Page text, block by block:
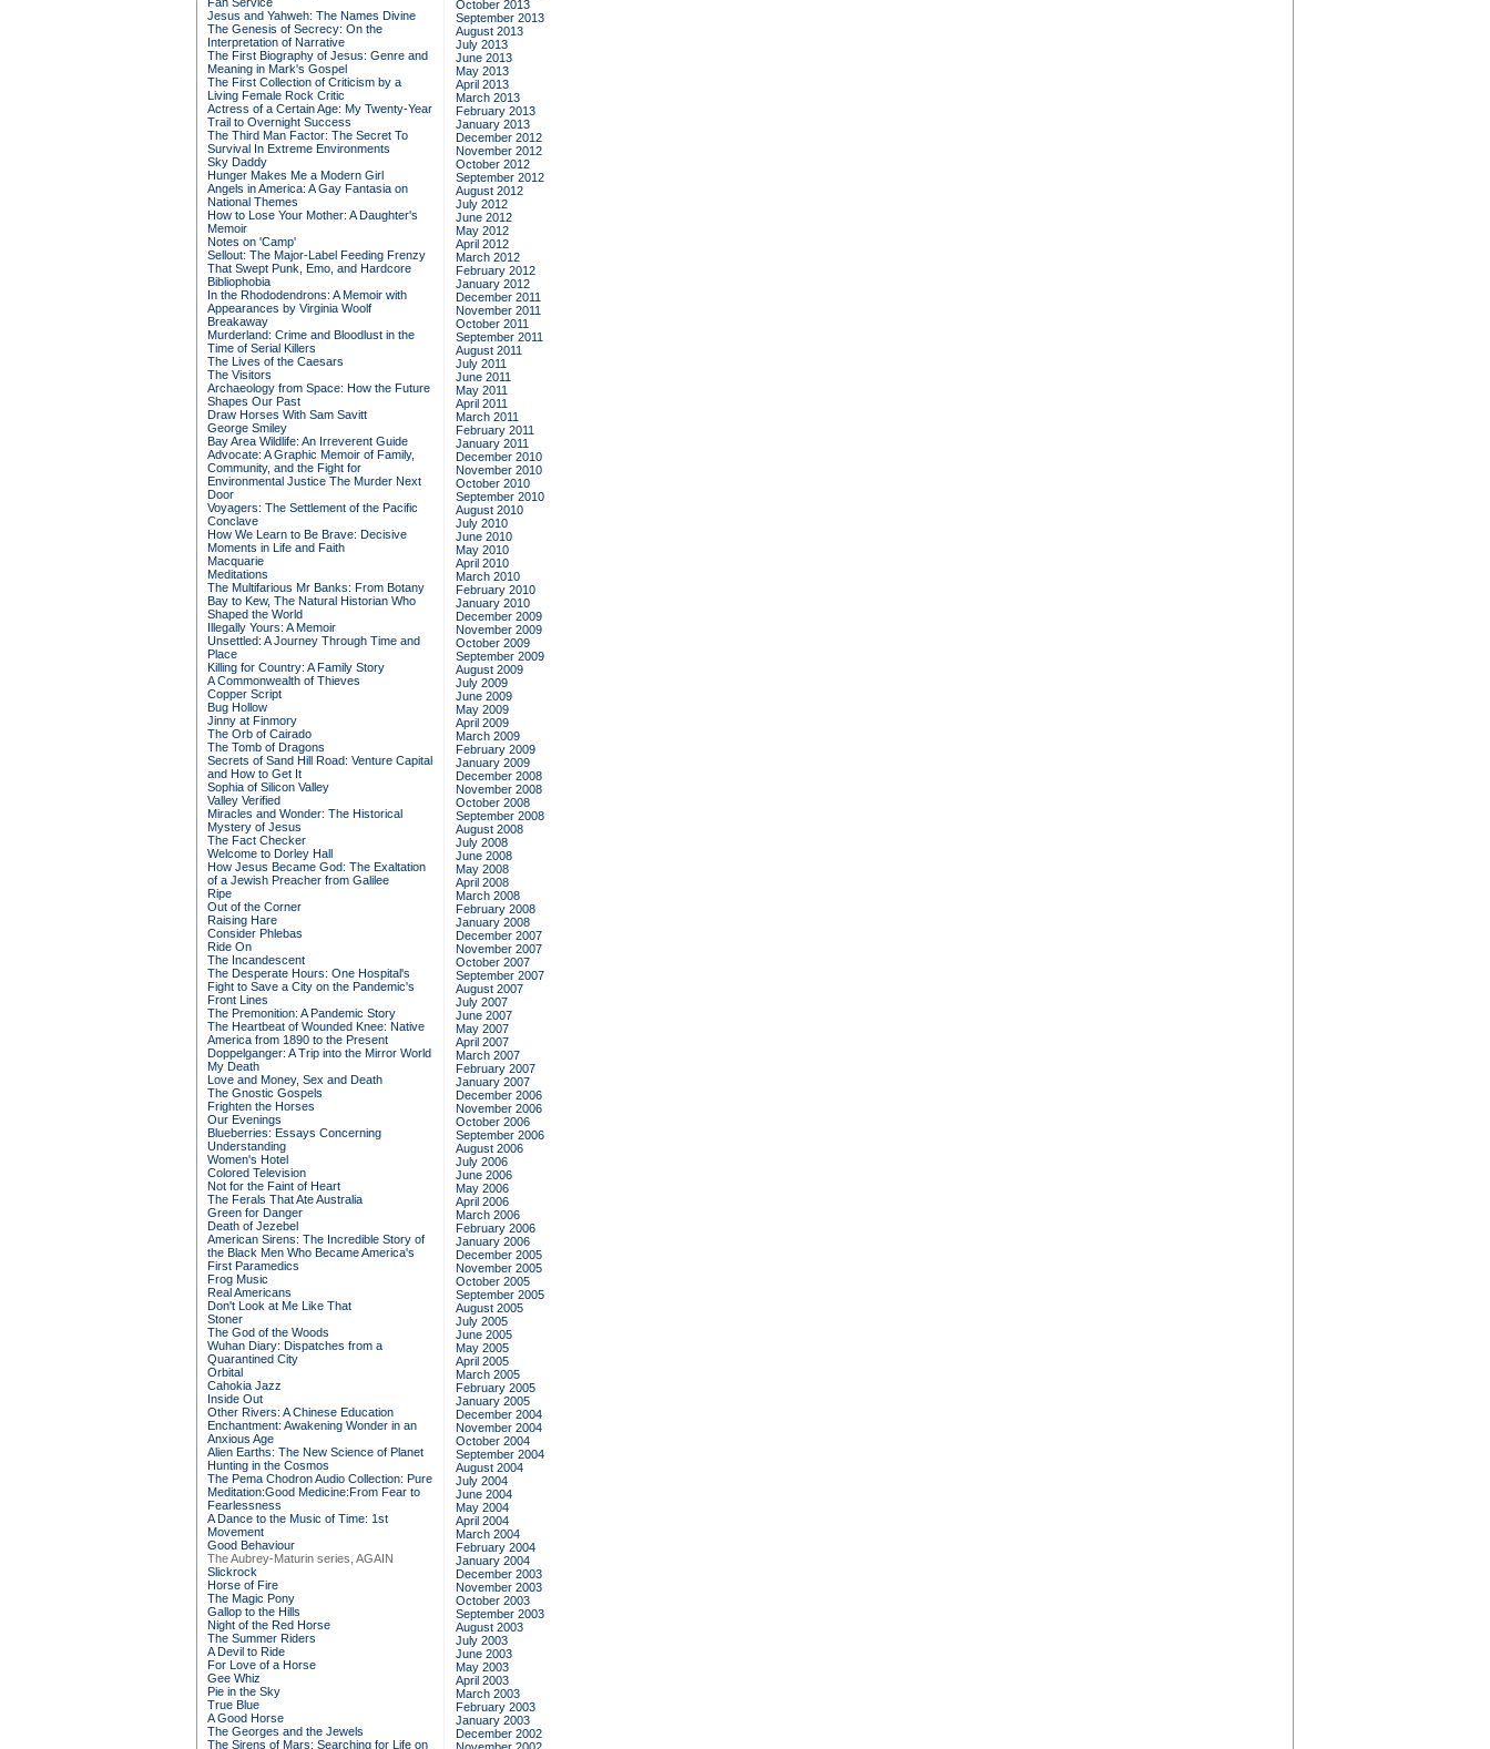
Jesus and Yahweh: The Names Divine
The Genesis of Secrecy: On the
Interpretation of Narrative
The First Biography of Jesus: Genre and
Meaning in Mark's Gospel
The First Collection of Criticism by a
Living Female Rock Critic
Actress of a Certain Age: My Twenty-Year
Trail to Overnight Success
The Third Man Factor: The Secret To
Survival In Extreme Environments
Sky Daddy
Hunger Makes Me a Modern Girl
Angels in America: A Gay Fantasia on
National Themes
How to Lose Your Mother: A Daughter's
Memoir
Notes on 'Camp'
Sellout: The Major-Label Feeding Frenzy
That Swept Punk, Emo, and Hardcore
Bibliophobia
In the Rhododendrons: A Memoir with
Appearances by Virginia Woolf
Breakaway
Murderland: Crime and Bloodlust in the
Time of Serial Killers
The Lives of the Caesars
The Visitors
Archaeology from Space: How the Future
Shapes Our Past
Draw Horses With Sam Savitt
George Smiley
Bay Area Wildlife: An Irreverent Guide
Advocate: A Graphic Memoir of Family,
Community, and the Fight for
Environmental Justice The Murder Next
Door
Voyagers: The Settlement of the Pacific
Conclave
How We Learn to Be Brave: Decisive
Moments in Life and Faith
Macquarie
Meditations
The Multifarious Mr Banks: From Botany
Bay to Kew, The Natural Historian Who
Shaped the World
Illegally Yours: A Memoir
Unsettled: A Journey Through Time and
Place
Killing for Country: A Family Story
A Commonwealth of Thieves
Copper Script
Bug Hollow
Jinny at Finmory
The Orb of Cairado
The Tomb of Dragons
Secrets of Sand Hill Road: Venture Capital
and How to Get It
Sophia of Silicon Valley
Valley Verified
Miracles and Wonder: The Historical
Mystery of Jesus
The Fact Checker
Welcome to Dorley Hall
How Jesus Became God: The Exaltation
of a Jewish Preacher from Galilee
Ripe
Out of the Corner
Raising Hare
Consider Phlebas
Ride On
The Incandescent
The Desperate Hours: One Hospital's
Fight to Save a City on the Pandemic's
Front Lines
The Premonition: A Pandemic Story
The Heartbeat of Wounded Knee: Native
America from 1890 to the Present
Doppelganger: A Trip into the Mirror World
My Death
Love and Money, Sex and Death
The Gnostic Gospels
Frighten the Horses
Our Evenings
Blueberries: Essays Concerning
Understanding
Women's Hotel
Colored Television
Not for the Faint of Heart
The Ferals That Ate Australia
Green for Danger
Death of Jezebel
American Sirens: The Incredible Story of
the Black Men Who Became America's
First Paramedics
Frog Music
Real Americans
Don't Look at Me Like That
Stoner
The God of the Woods
Wuhan Diary: Dispatches from a
Quarantined City
Orbital
Cahokia Jazz
Inside Out
Other Rivers: A Chinese Education
Enchantment: Awakening Wonder in an
Anxious Age
Alien Earths: The New Science of Planet
Hunting in the Cosmos
The Pema Chodron Audio Collection: Pure
Meditation:Good Medicine:From Fear to
Fearlessness
A Dance to the Music of Time: 1st
Movement
Good Behaviour
The Aubrey-Maturin series, AGAIN
Slickrock
Horse of Fire
The Magic Pony
Gallop to the Hills
Night of the Red Horse
The Summer Riders
A Devil to Ride
For Love of a Horse
Gee Whiz
Pie in the Sky
True Blue
A Good Horse
The Georges and the Jewels
The Sirens of Mars: Searching for Life on
October 2013
September 2013
August 2013
July 2013
June 2013
May 2013
April 2013
March 2013
February 2013
January 2013
December 2012
November 2012
October 2012
September 2012
August 2012
July 2012
June 2012
May 2012
April 2012
March 2012
February 2012
January 2012
December 2011
November 2011
October 2011
September 2011
August 2011
July 2011
June 2011
May 2011
April 2011
March 2011
February 2011
January 2011
December 2010
November 2010
October 2010
September 2010
August 2010
July 2010
June 2010
May 2010
April 2010
March 2010
February 2010
January 2010
December 2009
November 2009
October 2009
September 2009
August 2009
July 2009
June 2009
May 2009
April 2009
March 2009
February 2009
January 2009
December 2008
November 2008
October 2008
September 2008
August 2008
July 2008
June 2008
May 2008
April 2008
March 2008
February 2008
January 2008
December 2007
November 2007
October 2007
September 2007
August 2007
July 2007
June 2007
May 2007
April 2007
March 2007
February 2007
January 2007
December 2006
November 2006
October 2006
September 2006
August 2006
July 2006
June 2006
May 2006
April 2006
March 2006
February 2006
January 2006
December 2005
November 2005
October 2005
September 2005
August 2005
July 2005
June 2005
May 2005
April 2005
March 2005
February 2005
January 2005
December 2004
November 2004
October 2004
September 2004
August 2004
July 2004
June 2004
May 2004
April 2004
March 2004
February 2004
January 2004
December 2003
November 2003
October 2003
September 2003
August 2003
July 2003
June 2003
May 2003
April 2003
March 2003
February 2003
January 2003
December 2002